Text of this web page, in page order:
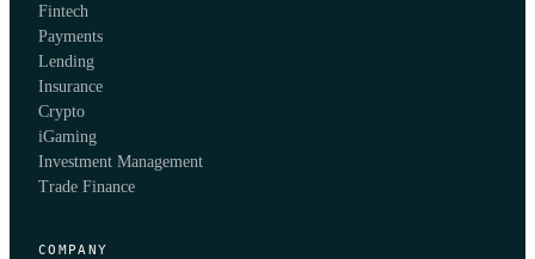
Fintech
Payments
Lending
Insurance
Crypto
iGaming
Investment Management
Trade Finance
COMPANY